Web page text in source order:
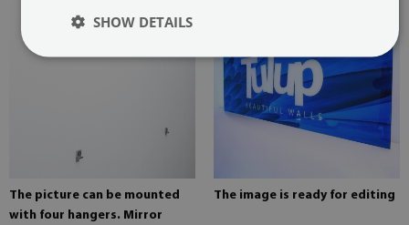
The picture can be mounted
with four hangers. Mirror
The image is ready for editing
SHOW DETAILS